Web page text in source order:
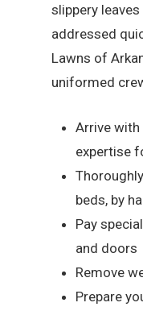
slippery
addressed
Lawns of
uniformed
Arrive
expertise
beds, by
Pay
and doors
Remove
Prepare